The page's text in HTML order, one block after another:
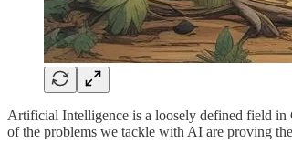
Artificial Intelligence is a loosely defined field in
of the problems we tackle with AI are proving